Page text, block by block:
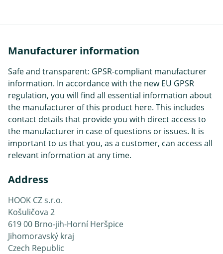
Manufacturer information
Safe and transparent: GPSR-compliant manufacturer
information. In accordance with the new EU GPSR
regulation, you will find all essential information about
the manufacturer of this product here. This includes
contact details that provide you with direct access to
the manufacturer in case of questions or issues. It is
important to us that you, as a customer, can access all
relevant information at any time.
Address
HOOK CZ s.r.o.
Košuličova 2
619 00 Brno-jih-Horní Heršpice
Jihomoravský kraj
Czech Republic